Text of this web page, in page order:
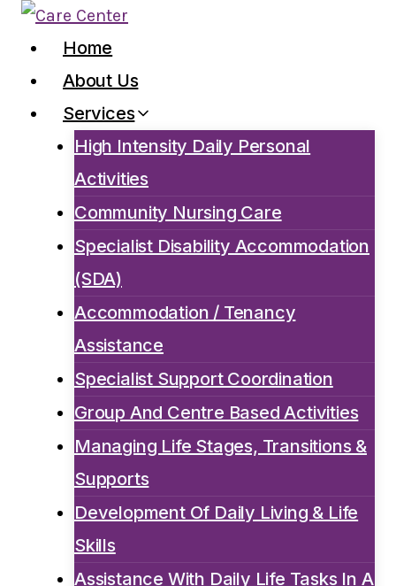
Skip
content
Home
About Us
Services
High Intensity Daily Personal
Activities
Community Nursing Care
Specialist Disability Accommodation
(SDA)
Accommodation / Tenancy
Assistance
Specialist Support Coordination
Group And Centre Based Activities
Managing Life Stages, Transitions &
Supports
Development Of Daily Living & Life
Skills
Assistance With Daily Life Tasks In A